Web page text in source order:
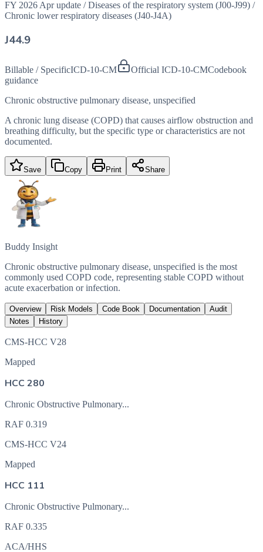
FY 2026 Apr update / Diseases of the respiratory system (J00-J99) /
Chronic lower respiratory diseases (J40-J4A)
J44.9
Billable / SpecificICD-10-CM Official ICD-10-CMCodebook
guidance
Chronic obstructive pulmonary disease, unspecified
A chronic lung disease (COPD) that causes airflow obstruction and
breathing difficulty, but the specific type or characteristics are not
documented.
Save Copy Print Share
Buddy Insight
Chronic obstructive pulmonary disease, unspecified is the most
commonly used COPD code, representing stable COPD without
acute exacerbation or infection.
Overview Risk Models Code Book Documentation
Audit
Notes
History
CMS-HCC V28
Mapped
HCC 280
Chronic Obstructive Pulmonary...
RAF 0.319
CMS-HCC V24
Mapped
HCC 111
Chronic Obstructive Pulmonary...
RAF 0.335
ACA/HHS